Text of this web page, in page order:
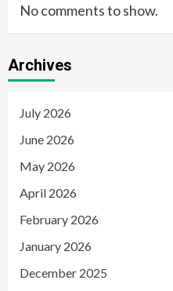
No comments to show.
Archives
July 2026
June 2026
May 2026
April 2026
February 2026
January 2026
December 2025